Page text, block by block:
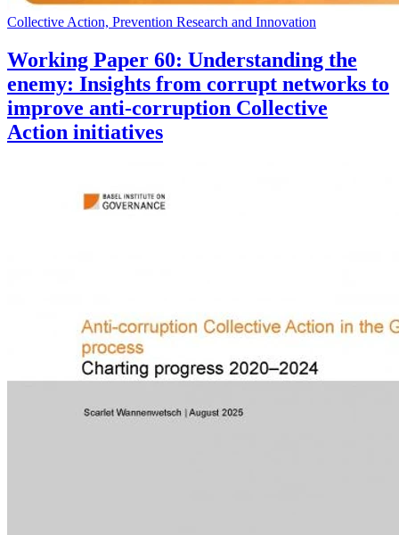
Collective Action, Prevention Research and Innovation
Working Paper 60: Understanding the
enemy: Insights from corrupt networks to
improve anti-corruption Collective
Action initiatives